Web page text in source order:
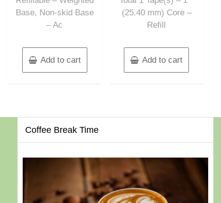
Base, Non-skid Base
– Ac
Add to cart
(25.40 mm) Core –
Refill
Add to cart
Coffee Break Time